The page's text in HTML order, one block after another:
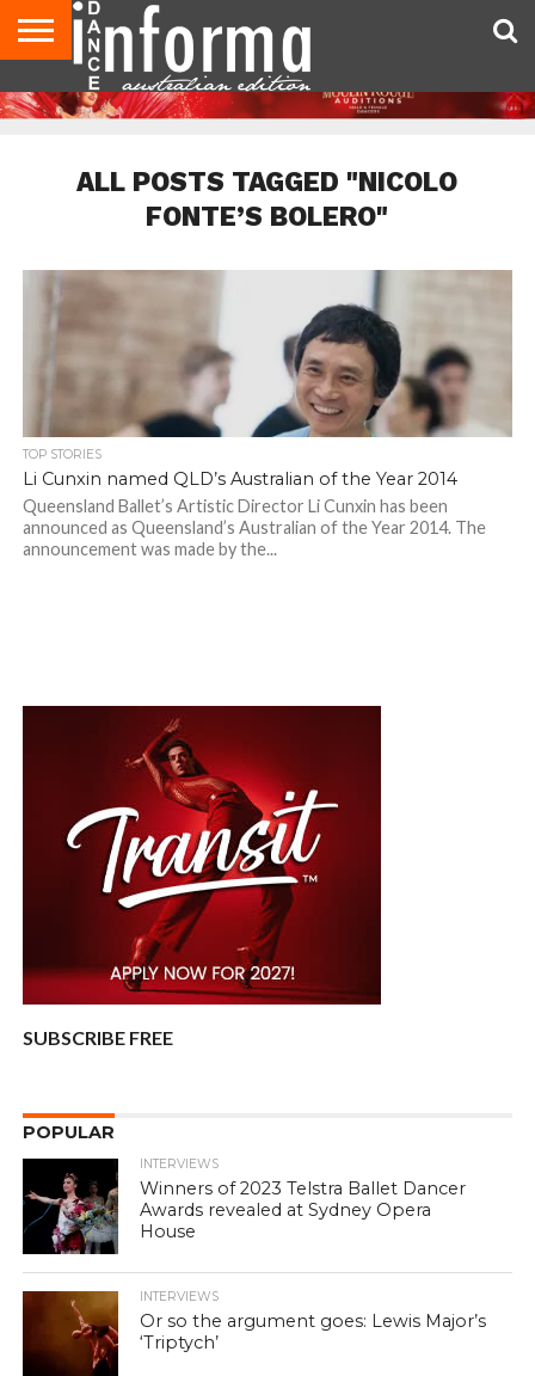
AUDITIONS
EVENTS
GIVEAWAYS!
TIPS &
ADVICE
CONTACT
US
ADVERTISE
DIRECTORIES
USA
MAGAZINE
UK
MAGAZINE
ALL POSTS TAGGED "NICOLO
FONTE’S BOLERO"
TOP STORIES
Li Cunxin named QLD’s Australian of the Year 2014
Queensland Ballet’s Artistic Director Li Cunxin has been
announced as Queensland’s Australian of the Year 2014. The
announcement was made by the...
SUBSCRIBE FREE
POPULAR
INTERVIEWS
Winners of 2023 Telstra Ballet Dancer
Awards revealed at Sydney Opera
House
INTERVIEWS
Or so the argument goes: Lewis Major’s
‘Triptych’